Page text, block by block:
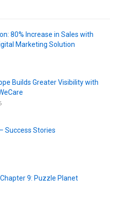
80% Increase in Sales with
Marketing Solution
Builds Greater Visibility with
Success Stories
9: Puzzle Planet